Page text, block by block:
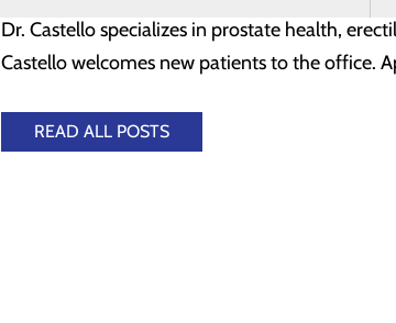
Dr. Castello specializes in prostate health,
Castello welcomes new patients to the office.
READ ALL POSTS